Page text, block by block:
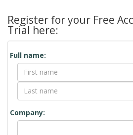
Register for your Free
Trial here:
Contact
Form
Full name:
Company: